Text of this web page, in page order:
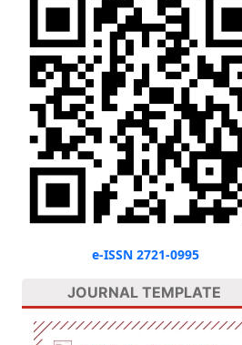
e-ISSN 2721-0995
JOURNAL TEMPLATE